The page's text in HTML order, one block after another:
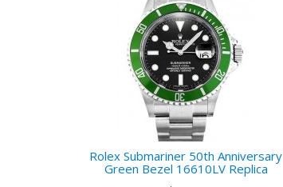
Rolex Submariner 50th Anniversary
Green Bezel 16610LV Replica